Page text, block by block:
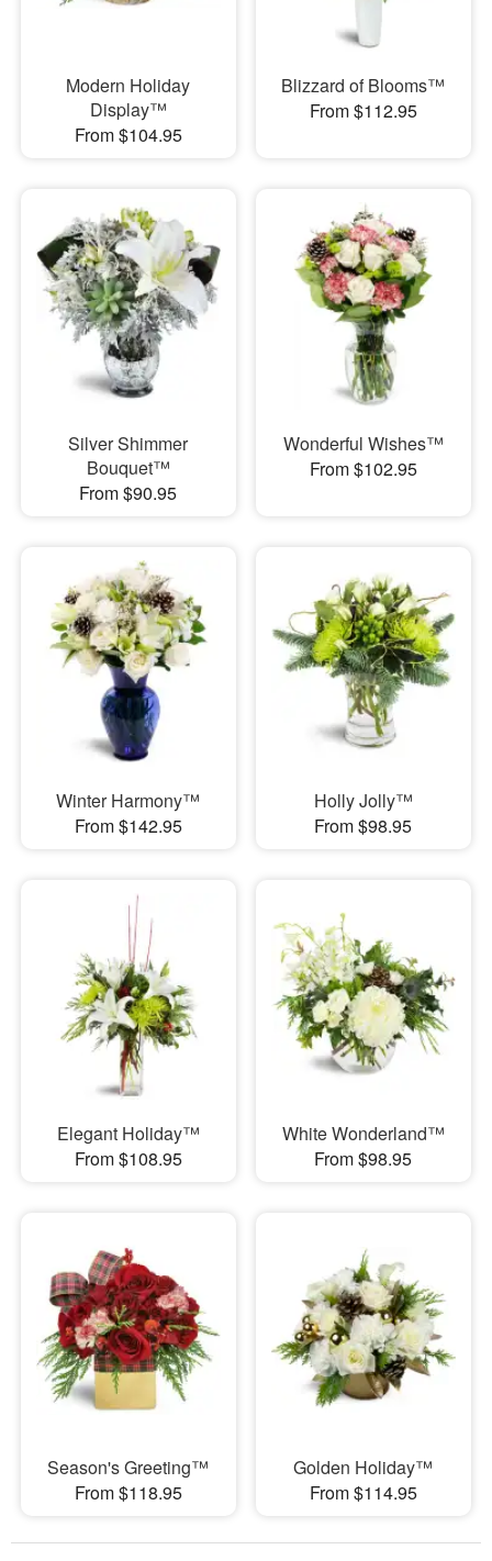
Modern Holiday
Display™
From $104.95
Blizzard of Blooms™
From $112.95
Silver Shimmer
Bouquet™
From $90.95
Wonderful Wishes™
From $102.95
Winter Harmony™
From $142.95
Holly Jolly™
From $98.95
Elegant Holiday™
From $108.95
White Wonderland™
From $98.95
Season's Greeting™
From $118.95
Golden Holiday™
From $114.95